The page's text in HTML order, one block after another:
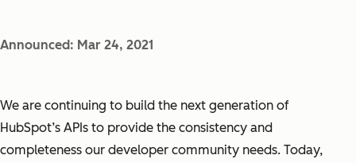
Announced: Mar 24, 2021
We are continuing to build the next generation of
HubSpot’s APIs to provide the consistency and
completeness our developer community needs. Today,